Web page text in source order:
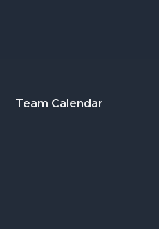
Footer
Team Calendar